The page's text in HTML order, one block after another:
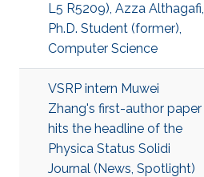
L5 R5209), Azza Althagafi,
Ph.D. Student (former),
Computer Science
VSRP intern Muwei
Zhang's first-author paper
hits the headline of the
Physica Status Solidi
Journal (News, Spotlight)